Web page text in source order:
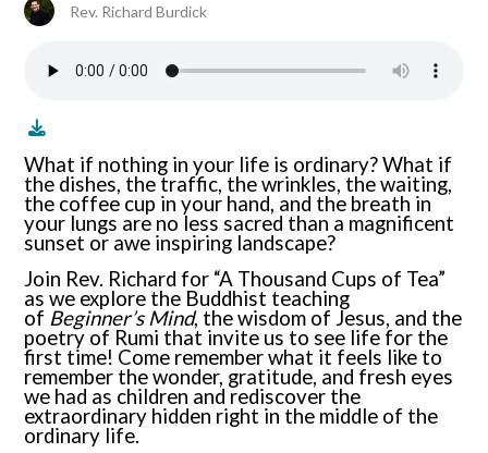
Rev. Richard Burdick
What if nothing in your life is ordinary? What if
the dishes, the traffic, the wrinkles, the waiting,
the coffee cup in your hand, and the breath in
your lungs are no less sacred than a magnificent
sunset or awe inspiring landscape?
Join Rev. Richard for “A Thousand Cups of Tea”
as we explore the Buddhist teaching
of Beginner’s Mind, the wisdom of Jesus, and the
poetry of Rumi that invite us to see life for the
first time! Come remember what it feels like to
remember the wonder, gratitude, and fresh eyes
we had as children and rediscover the
extraordinary hidden right in the middle of the
ordinary life.